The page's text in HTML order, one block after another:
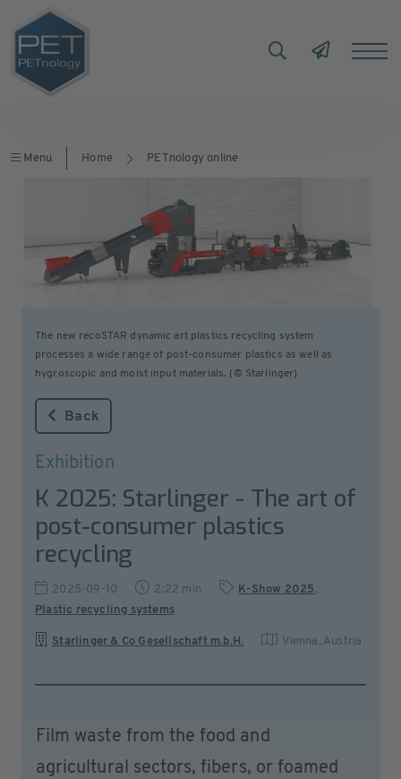
Menu Home PETnology online
The new recoSTAR dynamic art plastics recycling system
processes a wide range of post-consumer plastics as well as
hygroscopic and moist input materials. (© Starlinger)
Back
Exhibition
K 2025: Starlinger - The art of
post-consumer plastics
recycling
2025-09-10 2:22 min K-Show 2025,
Plastic recycling systems
Starlinger & Co Gesellschaft m.b.H. Vienna , Austria
Film waste from the food and
agricultural sectors, fibers, or foamed